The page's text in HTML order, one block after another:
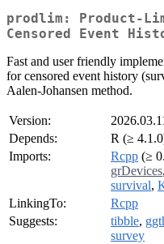
prodlim: Product-
Censored Event
Fast and user friendly
for censored event history
Aalen-Johansen method.
Version:
Depends:
R (≥
Imports:
Rcpp (≥
grDevices,
survival,
LinkingTo:
Rcpp
Suggests:
tibble,
survey